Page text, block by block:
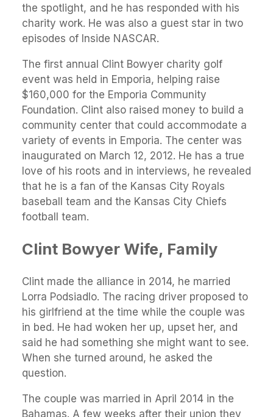
the spotlight, and he has responded with his
charity work. He was also a guest star in two
episodes of Inside NASCAR.
The first annual Clint Bowyer charity golf
event was held in Emporia, helping raise
$160,000 for the Emporia Community
Foundation. Clint also raised money to build a
community center that could accommodate a
variety of events in Emporia. The center was
inaugurated on March 12, 2012. He has a true
love of his roots and in interviews, he revealed
that he is a fan of the Kansas City Royals
baseball team and the Kansas City Chiefs
football team.
Clint BowyerWife, Family
Clint made the alliance in 2014, he married
Lorra Podsiadlo. The racing driver proposed to
his girlfriend at the time while the couple was
in bed. He had woken her up, upset her, and
said he had something she might want to see.
When she turned around, he asked the
question.
The couple was married in April 2014 in the
Bahamas. A few weeks after their union they